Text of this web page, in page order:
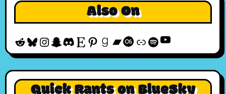
Also On
Reddit
Bluesky
Instagram
Snapchat
Discord
EtsyPinterest
Goodreads
Bandcamp
Last.fm
Discogs
Spotify
YouTube